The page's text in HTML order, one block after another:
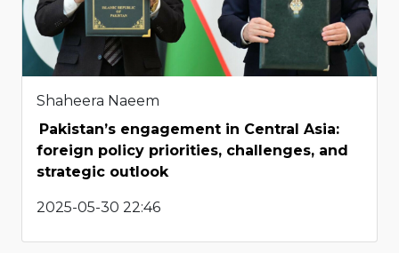
Shaheera Naeem
Pakistan’s engagement in Central Asia:
foreign policy priorities, challenges, and
strategic outlook
2025-05-30 22:46